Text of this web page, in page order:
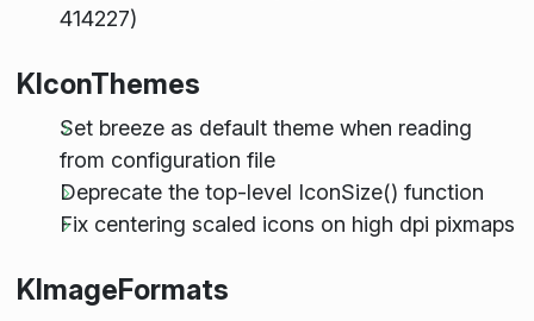
414227)
KIconThemes
Set breeze as default theme when reading
from configuration file
Deprecate the top-level IconSize() function
Fix centering scaled icons on high dpi pixmaps
KImageFormats